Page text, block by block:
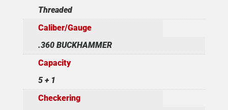
Threaded
Caliber/Gauge
.360 BUCKHAMMER
Capacity
5 + 1
Checkering